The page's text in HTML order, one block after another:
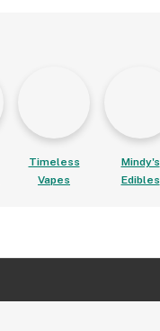
Timeless
Vapes
Mindy's
Edibles